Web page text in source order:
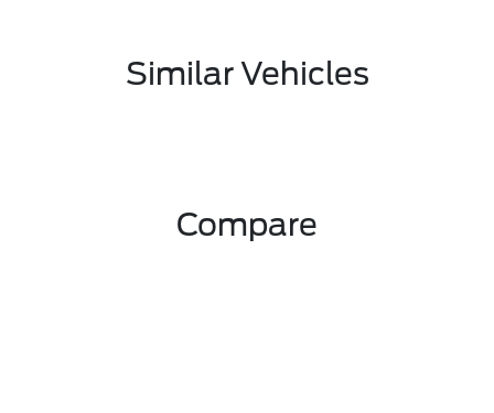
Similar Vehicles
Compare